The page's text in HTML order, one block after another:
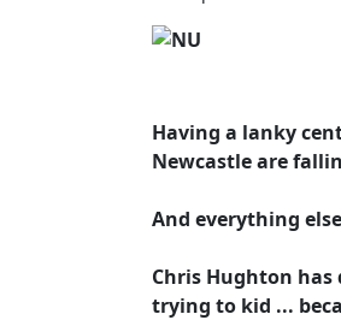
Having a lanky
Newcastle are
And everything
Chris Hughton
trying to kid ...